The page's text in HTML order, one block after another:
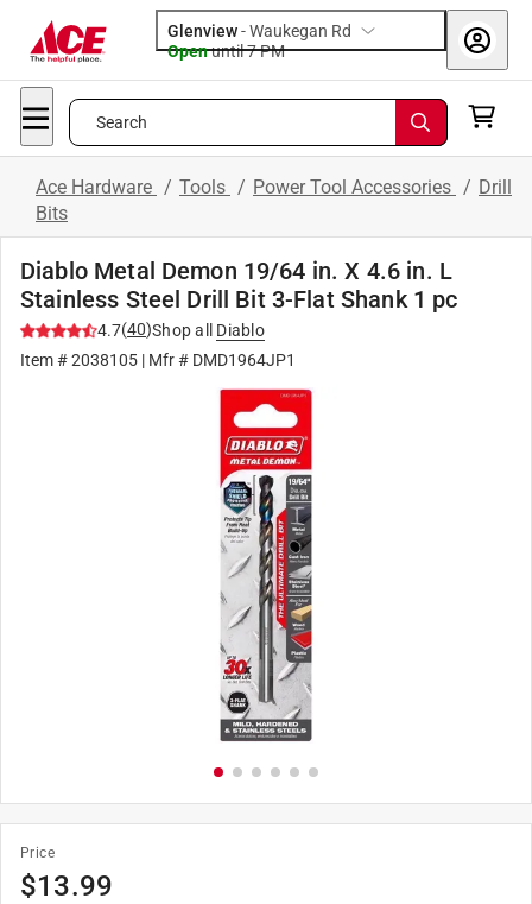
Glenview-Waukegan Rd
Openuntil 7 PM
Search
Ace Hardware / Tools / Power Tool Accessories / Drill
Bits
Diablo Metal Demon 19/64 in. X 4.6 in. L
Stainless Steel Drill Bit 3-Flat Shank 1 pc
4.7(40)Shop all
Diablo
Item #2038105 | Mfr # DMD1964JP1
Price
$13.99